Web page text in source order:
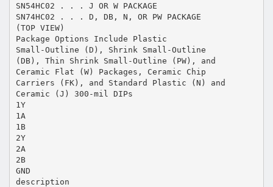
SN54HC02 . . . J OR W PACKAGE
SN74HC02 . . . D, DB, N, OR PW PACKAGE
(TOP VIEW)
Package Options Include Plastic
Small-Outline (D), Shrink Small-Outline
(DB), Thin Shrink Small-Outline (PW), and
Ceramic Flat (W) Packages, Ceramic Chip
Carriers (FK), and Standard Plastic (N) and
Ceramic (J) 300-mil DIPs
1Y
1A
1B
2Y
2A
2B
GND
description